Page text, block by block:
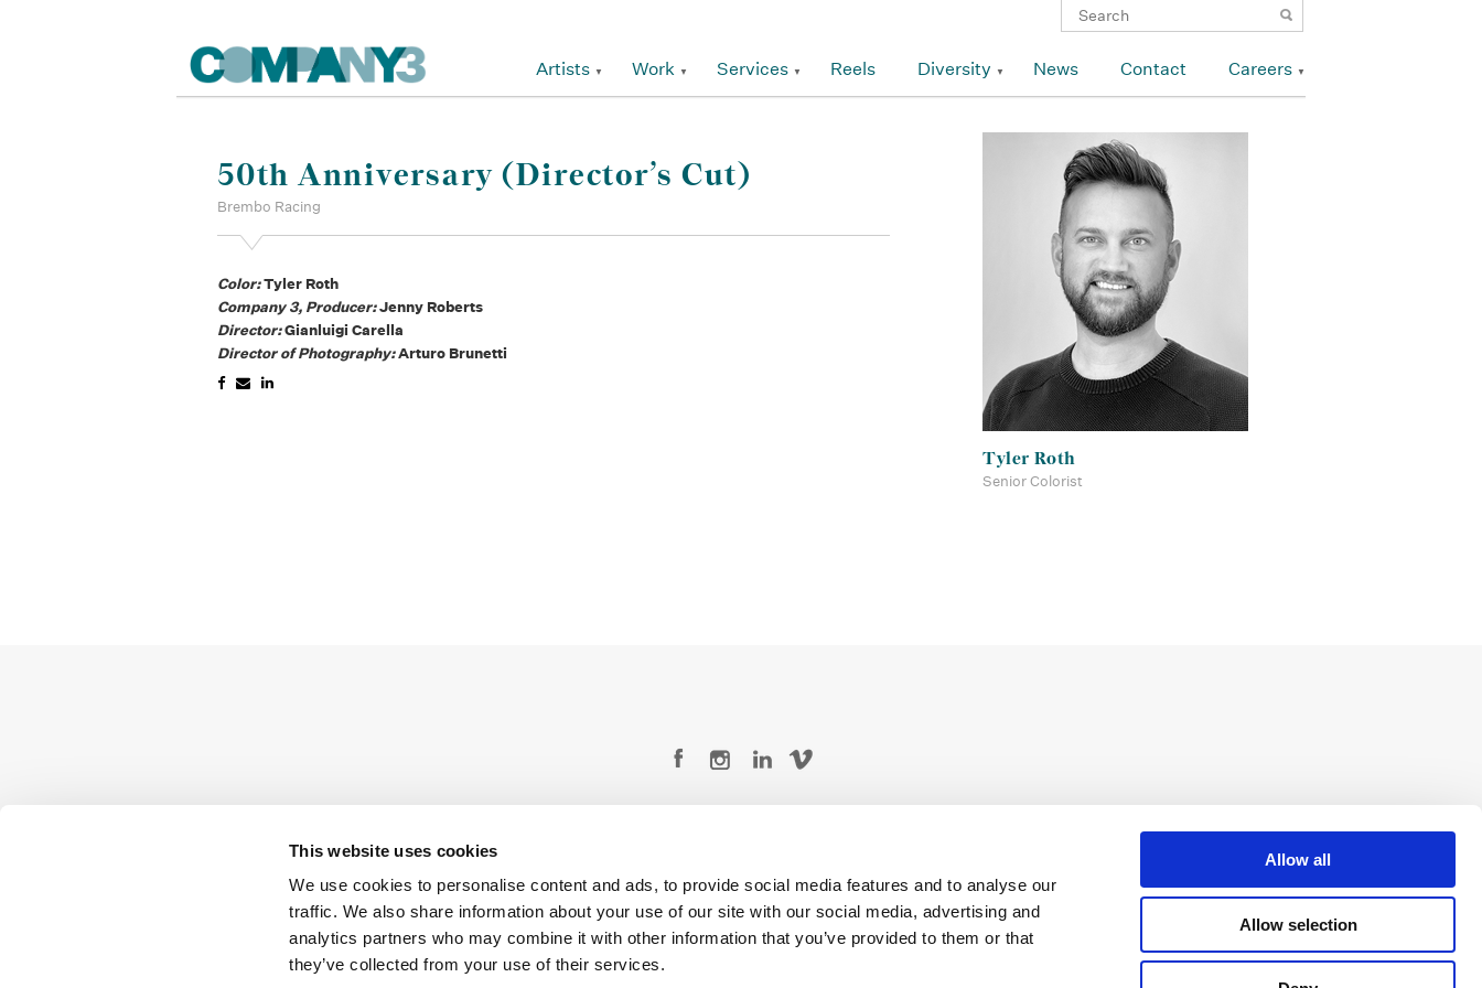
This website uses cookies
We use cookies to personalise content and ads, to provide social media features and to analyse our
traffic. We also share information about your use of our site with our social media, advertising and
analytics partners who may combine it with other information that you’ve provided to them or that
they’ve collected from your use of their services.
Allow all
Allow selection
Artists Work Services Reels Diversity News Contact Careers
50th Anniversary (Director’s Cut)
Brembo Racing
Color:Tyler Roth
Company 3, Producer:Jenny Roberts
Director:Gianluigi Carella
Director of Photography:Arturo Brunetti
Tyler Roth
Senior Colorist
Copyright © 2026 Company 3, a brand of Company 3 Studios Inc. All rights reserved.